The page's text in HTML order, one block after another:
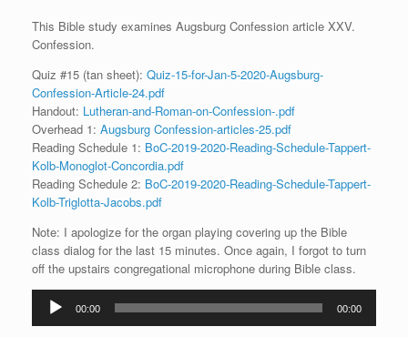
This Bible study examines Augsburg Confession article XXV.
Confession.
Quiz #15 (tan sheet): Quiz-15-for-Jan-5-2020-Augsburg-
Confession-Article-24.pdf
Handout: Lutheran-and-Roman-on-Confession-.pdf
Overhead 1: Augsburg Confession-articles-25.pdf
Reading Schedule 1: BoC-2019-2020-Reading-Schedule-Tappert-
Kolb-Monoglot-Concordia.pdf
Reading Schedule 2: BoC-2019-2020-Reading-Schedule-Tappert-
Kolb-Triglotta-Jacobs.pdf
Note: I apologize for the organ playing covering up the Bible
class dialog for the last 15 minutes. Once again, I forgot to turn
off the upstairs congregational microphone during Bible class.
Audio
Player
00:00 00:00